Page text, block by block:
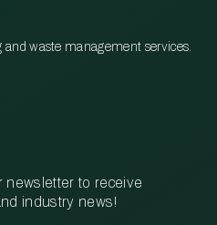
and waste management services.
newsletter to receive
industry news!